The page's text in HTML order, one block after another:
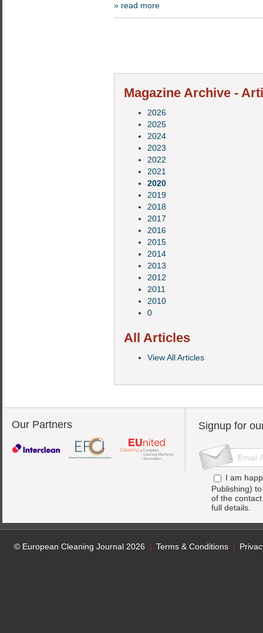
» read more
Magazine Archive -
2026
2025
2024
2023
2022
2021
2020
2019
2018
2017
2016
2015
2014
2013
2012
2011
2010
0
All Articles
View All Articles
Our Partners Signup for
I am
Publishing)
of the
full details.
© European Cleaning Journal 2026 Terms & Conditions